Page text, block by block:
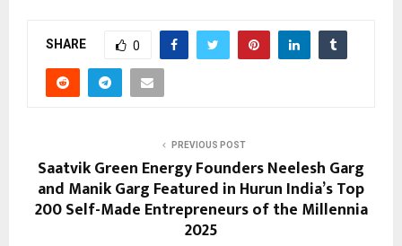
SHARE 0
PREVIOUS POST
Saatvik Green Energy Founders Neelesh Garg
and Manik Garg Featured in Hurun India’s Top
200 Self-Made Entrepreneurs of the Millennia
2025